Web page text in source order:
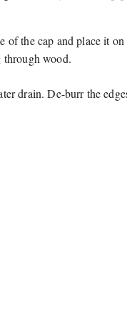
the cap and place it
through wood.
drain. De-burr the